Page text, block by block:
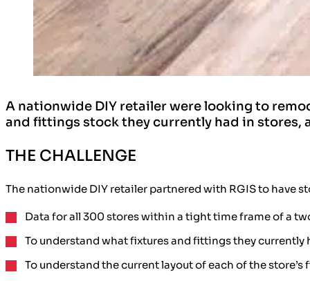
A nationwide DIY retailer were looking to
and fittings stock they currently had in
THE CHALLENGE
The nationwide DIY retailer partnered with RGIS to have
Data for all 300 stores within a tight time frame of a
To understand whatfixtures and fittingsthey currently
To understand thecurrent layoutof each of the